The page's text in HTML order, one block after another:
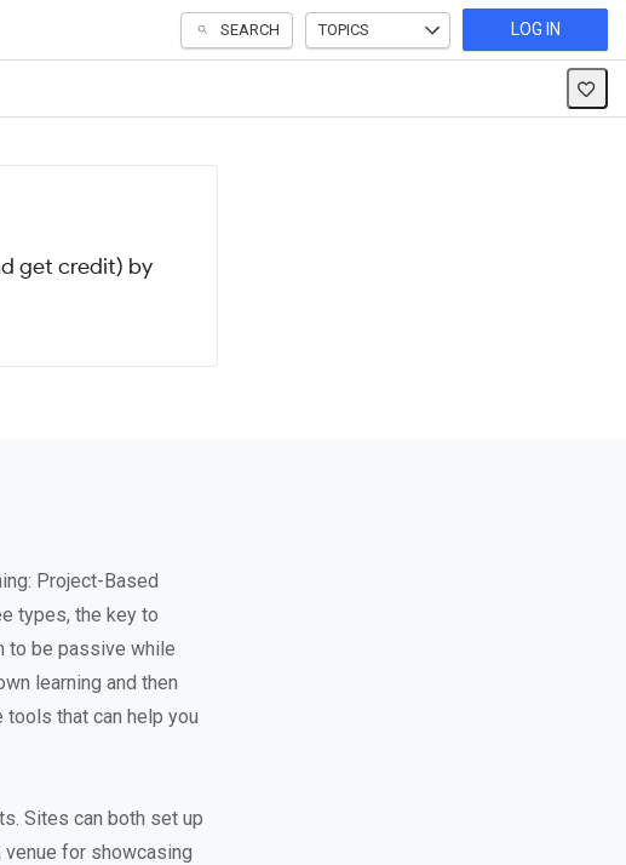
SEARCH TOPICS LOG IN
get credit) by
Project-Based
types, the key to
to be passive while
learning and then
tools that can help you
Sites can both set up
for showcasing